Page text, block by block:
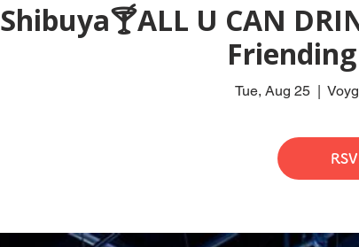
Shibuya🍸ALL U CAN
Tue, Aug 25
  |